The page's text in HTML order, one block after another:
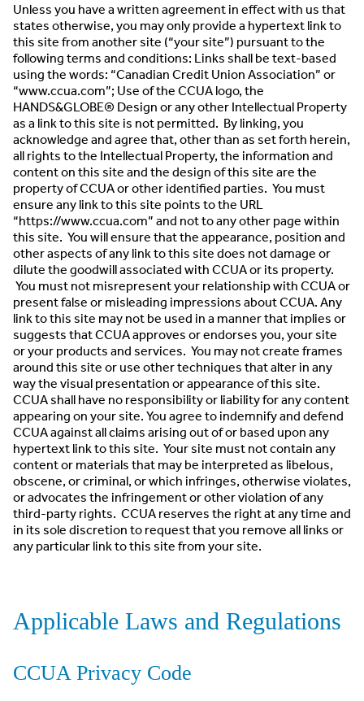
Unless you have a written agreement in effect with us that
states otherwise, you may only provide a hypertext link to
this site from another site (“your site”) pursuant to the
following terms and conditions: Links shall be text-based
using the words: “Canadian Credit Union Association” or
“www.ccua.com”; Use of the CCUA logo, the
HANDS&GLOBE® Design or any other Intellectual Property
as a link to this site is not permitted. By linking, you
acknowledge and agree that, other than as set forth herein,
all rights to the Intellectual Property, the information and
content on this site and the design of this site are the
property of CCUA or other identified parties. You must
ensure any link to this site points to the URL
“https://www.ccua.com” and not to any other page within
this site. You will ensure that the appearance, position and
other aspects of any link to this site does not damage or
dilute the goodwill associated with CCUA or its property.
You must not misrepresent your relationship with CCUA or
present false or misleading impressions about CCUA. Any
link to this site may not be used in a manner that implies or
suggests that CCUA approves or endorses you, your site
or your products and services. You may not create frames
around this site or use other techniques that alter in any
way the visual presentation or appearance of this site.
CCUA shall have no responsibility or liability for any content
appearing on your site. You agree to indemnify and defend
CCUA against all claims arising out of or based upon any
hypertext link to this site. Your site must not contain any
content or materials that may be interpreted as libelous,
obscene, or criminal, or which infringes, otherwise violates,
or advocates the infringement or other violation of any
third-party rights. CCUA reserves the right at any time and
in its sole discretion to request that you remove all links or
any particular link to this site from your site.
Applicable Laws and Regulations
CCUA Privacy Code